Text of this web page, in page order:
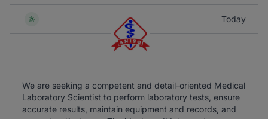
Today
We are seeking a competent and detail-oriented Medical
Laboratory Scientist to perform laboratory tests, ensure
accurate results, maintain equipment and records, and